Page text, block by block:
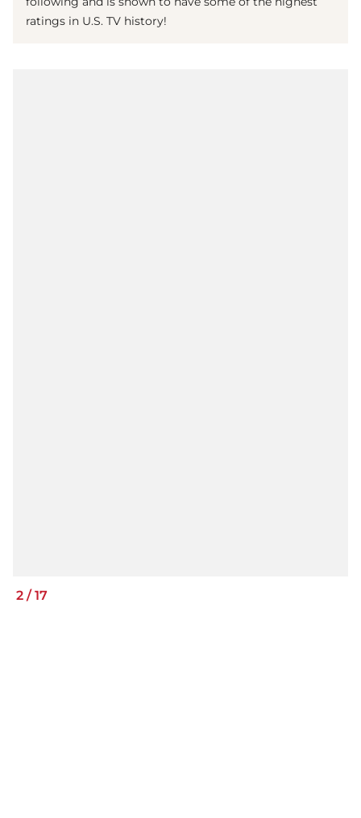
ratings in U.S. TV history!
2 /17